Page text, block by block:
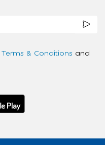
Terms & Conditions and